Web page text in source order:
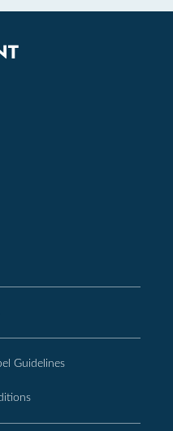
Guidelines